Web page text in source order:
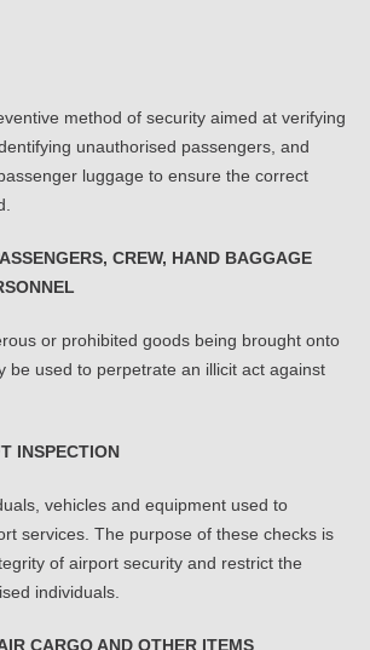
method of security aimed at verifying
unauthorised passengers, and
luggage to ensure the correct
CREW, HAND BAGGAGE
or prohibited goods being brought onto
be used to perpetrate an illicit act against
INSPECTION
vehicles and equipment used to
services. The purpose of these checks is
of airport security and restrict the
individuals.
CARGO AND OTHER ITEMS